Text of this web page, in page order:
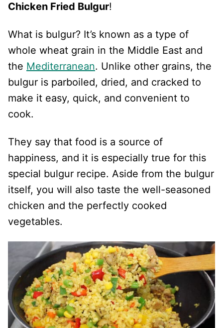
Chicken Fried Bulgur!
What is bulgur? It’s known as a type of
whole wheat grain in the Middle East and
the Mediterranean. Unlike other grains, the
bulgur is parboiled, dried, and cracked to
make it easy, quick, and convenient to
cook.
They say that food is a source of
happiness, and it is especially true for this
special bulgur recipe. Aside from the bulgur
itself, you will also taste the well-seasoned
chicken and the perfectly cooked
vegetables.